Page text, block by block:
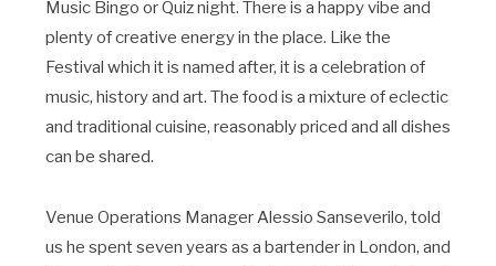
Music Bingo or Quiz night. There is a happy vibe and
plenty of creative energy in the place. Like the
Festival which it is named after, it is a celebration of
music, history and art. The food is a mixture of eclectic
and traditional cuisine, reasonably priced and all dishes
can be shared.
Venue Operations Manager Alessio Sanseverilo, told
us he spent seven years as a bartender in London, and